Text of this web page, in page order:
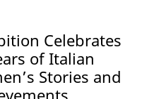
Celebrates
of Italian
Stories and